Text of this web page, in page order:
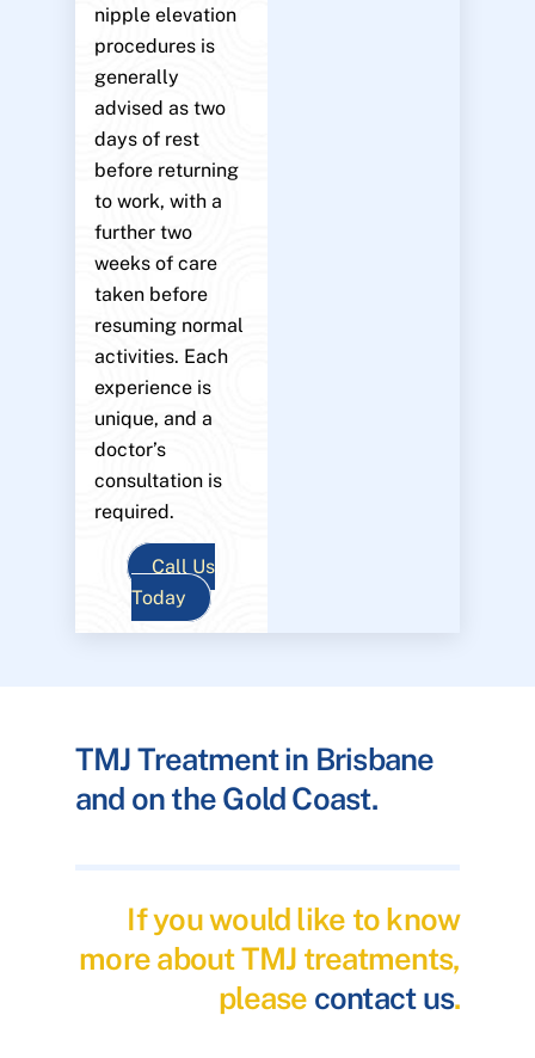
nipple elevation
procedures is
generally
advised as two
days of rest
before returning
to work, with a
further two
weeks of care
taken before
resuming normal
activities. Each
experience is
unique, and a
doctor’s
consultation is
required.
Call Us
Today
TMJ Treatment in Brisbane
and on the Gold Coast.
If you would like to know
more about TMJ treatments,
please contact us.